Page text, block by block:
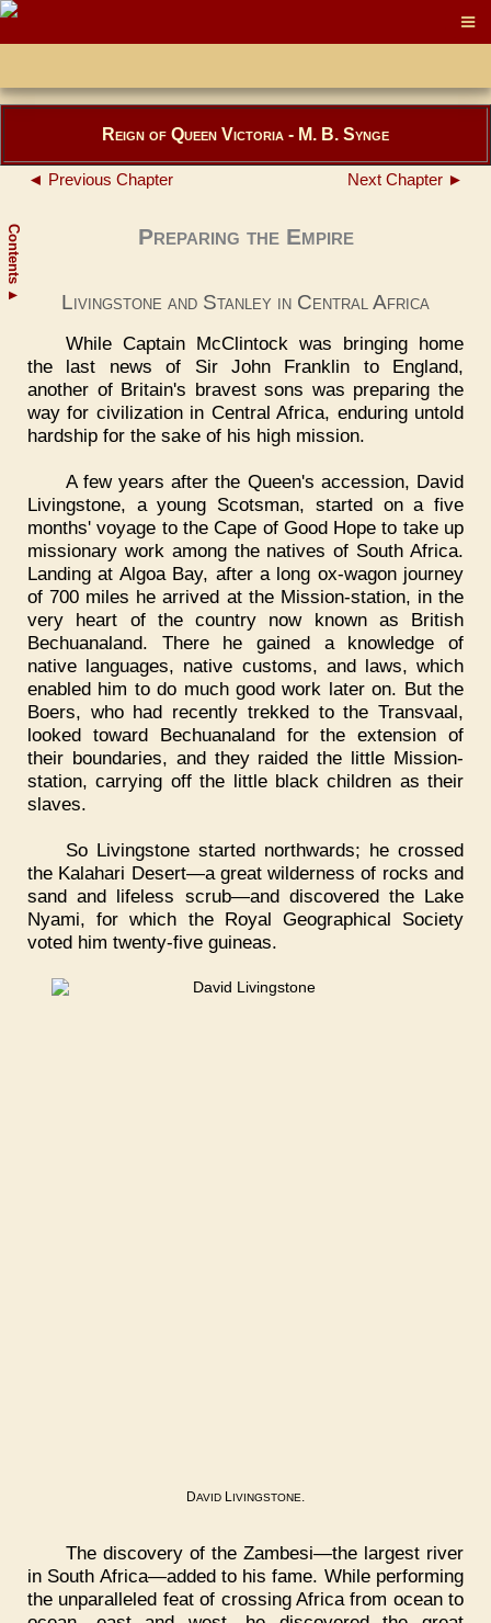
Contents
▲
Reign of Queen Victoria - M. B. Synge
◄ Previous Chapter Next Chapter ►
Preparing the Empire
Livingstone and Stanley in Central Africa
While Captain McClintock was bringing home
the last news of Sir John Franklin to England,
another of Britain's bravest sons was preparing the
way for civilization in Central Africa, enduring untold
hardship for the sake of his high mission.
A few years after the Queen's accession, David
Livingstone, a young Scotsman, started on a five
months' voyage to the Cape of Good Hope to take up
missionary work among the natives of South Africa.
Landing at Algoa Bay, after a long ox-wagon journey
of 700 miles he arrived at the Mission-station, in the
very heart of the country now known as British
Bechuanaland. There he gained a knowledge of
native languages, native customs, and laws, which
enabled him to do much good work later on. But the
Boers, who had recently trekked to the Transvaal,
looked toward Bechuanaland for the extension of
their boundaries, and they raided the little Mission-
station, carrying off the little black children as their
slaves.
So Livingstone started northwards; he crossed
the Kalahari Desert—a great wilderness of rocks and
sand and lifeless scrub—and discovered the Lake
Nyami, for which the Royal Geographical Society
voted him twenty-five guineas.
DAVID LIVINGSTONE.
The discovery of the Zambesi—the largest river
in South Africa—added to his fame. While performing
the unparalleled feat of crossing Africa from ocean to